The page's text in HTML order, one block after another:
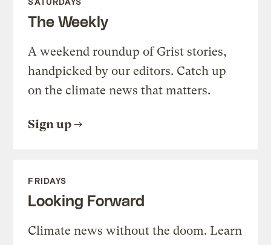
The Weekly
A weekend roundup of Grist stories,
handpicked by our editors. Catch up
on the climate news that matters.
Sign up
FRIDAYS
Looking Forward
Climate news without the doom. Learn